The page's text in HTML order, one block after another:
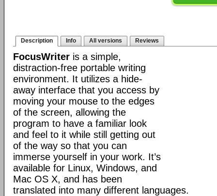
Description Info All versions Reviews
FocusWriter is a simple,
distraction-free portable writing
environment. It utilizes a hide-
away interface that you access by
moving your mouse to the edges
of the screen, allowing the
program to have a familiar look
and feel to it while still getting out
of the way so that you can
immerse yourself in your work. It’s
available for Linux, Windows, and
Mac OS X, and has been
translated into many different languages.